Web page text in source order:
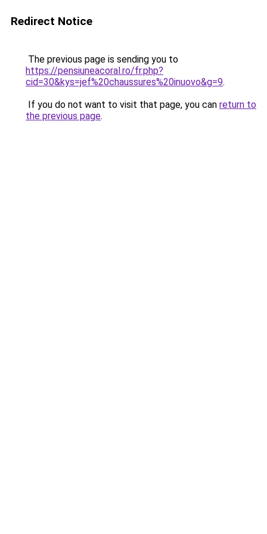
Redirect Notice
The previous page is sending you to
https://pensiuneacoral.ro/fr.php?
cid=30&kys=jef%20chaussures%20inuovo&g=9.
If you do not want to visit that page, you can return to
the previous page.